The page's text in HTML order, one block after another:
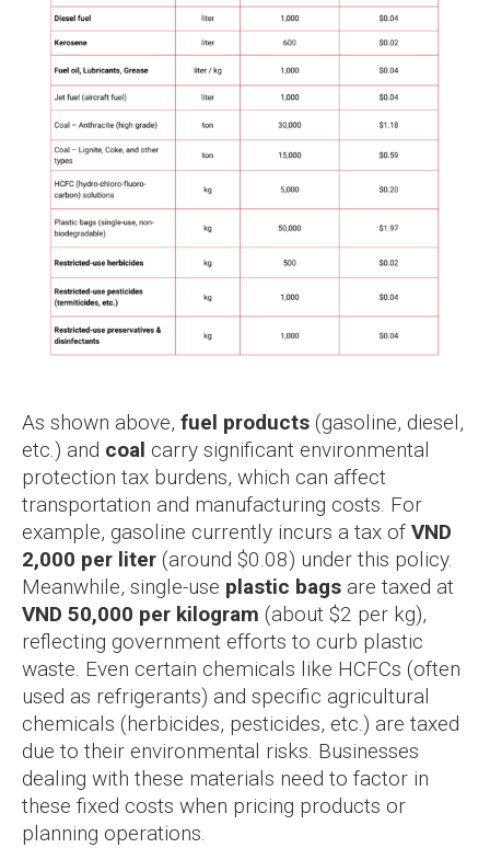
As shown above, fuel products (gasoline, diesel,
etc.) and coal carry significant environmental
protection tax burdens, which can affect
transportation and manufacturing costs. For
example, gasoline currently incurs a tax of VND
2,000 per liter (around $0.08) under this policy.
Meanwhile, single-use plastic bags are taxed at
VND 50,000 per kilogram (about $2 per kg),
reflecting government efforts to curb plastic
waste. Even certain chemicals like HCFCs (often
used as refrigerants) and specific agricultural
chemicals (herbicides, pesticides, etc.) are taxed
due to their environmental risks. Businesses
dealing with these materials need to factor in
these fixed costs when pricing products or
planning operations.